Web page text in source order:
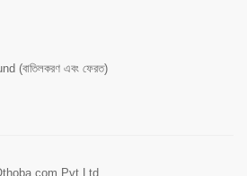
(বাতিলকরণ এবং ফেরত)
Pvt Ltd